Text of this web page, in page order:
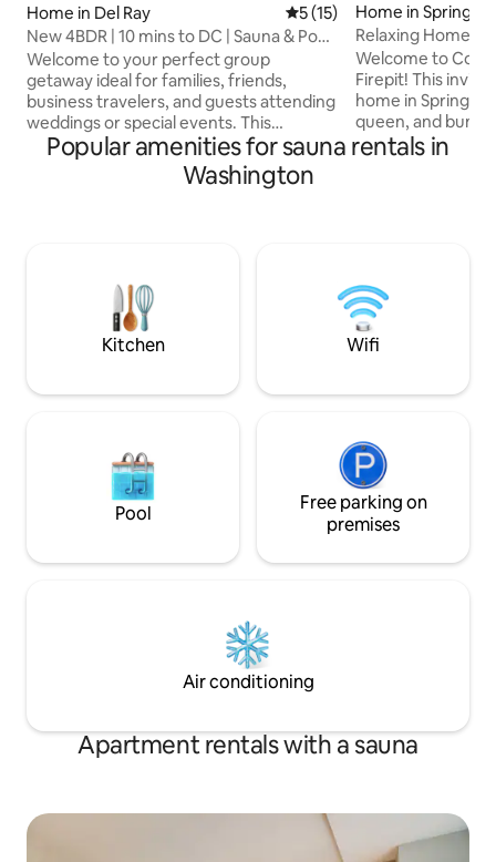
Home in Del Ray 5 out of 5 average rating,
5 (15)
New 4BDR | 10 mins to DC | Sauna & Pool
Table
Welcome to your perfect group
getaway ideal for families, friends,
business travelers, and guests attending
weddings or special events. This
spacious 4bedroom vacation home
comfortably accommodates up to 10
guests, offering plenty of room to relax
comfort space and thoughtful design
that make you feel right at home from
the moment you arrive.
Home in
Relaxing Home
Mins to D.C.
Welcome to Cozy
Firepit! This
home in
queen, and bunk
living room with a
and fireplace.
and I-95 for
your stay today!
Popular amenities for sauna rentals in
Washington
Kitchen Wifi
Pool
Free parking on
premises
Air conditioning
Apartment rentals with a sauna